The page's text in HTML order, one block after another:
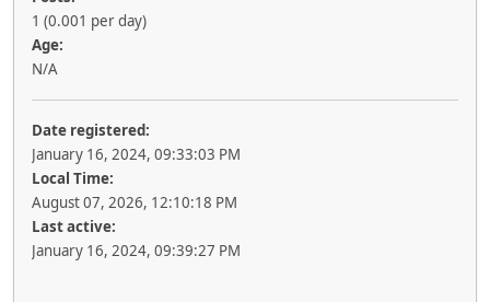
1 (0.001 per day)
Age:
N/A
Date registered:
January 16, 2024, 09:33:03 PM
Local Time:
August 07, 2026, 12:10:18 PM
Last active:
January 16, 2024, 09:39:27 PM